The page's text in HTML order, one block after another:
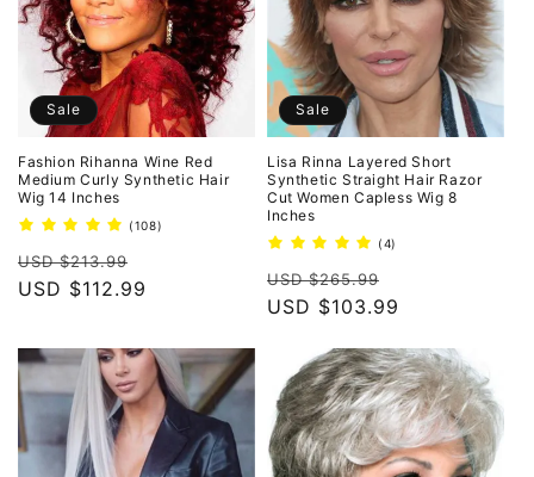
Sale
Fashion Rihanna Wine Red
Medium Curly Synthetic Hair
Wig 14 Inches
(108)
Regular
price
USD $213.99
price
USD $112.99
Sale
Lisa Rinna Layered Short
Synthetic Straight Hair Razor
Cut Women Capless Wig 8
Inches
(4)
Regular
price
USD $265.99
price
USD $103.99